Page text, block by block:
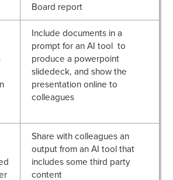
Board report
Include documents in a
prompt for an AI tool to
produce a powerpoint
slidedeck, and show the
presentation online to
colleagues
Share with colleagues an
output from an AI tool that
includes some third party
content